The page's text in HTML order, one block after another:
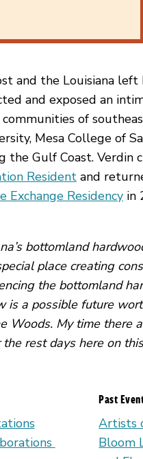
and the Louisiana
and exposed an
of
Mesa College of
the Gulf Coast.
Resident and
Exchange Residency in
bottomland
place creating
the bottomland
is a possible future
Woods. My time there
rest days here on
Past
Artists
Bloom